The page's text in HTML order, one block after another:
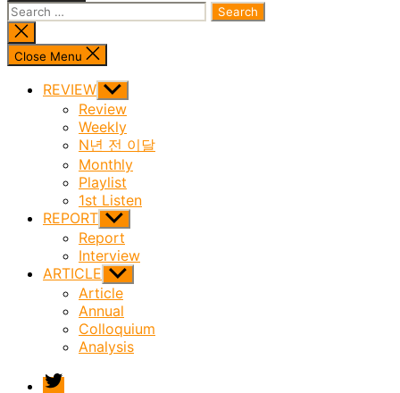
Search
for:
Close
search
Close Menu
REVIEW Show
sub
menu
Review
Weekly
N년 전 이달
Monthly
Playlist
1st Listen
REPORT Show
sub
menu
Report
Interview
ARTICLE Show
sub
menu
Article
Annual
Colloquium
Analysis
twitter